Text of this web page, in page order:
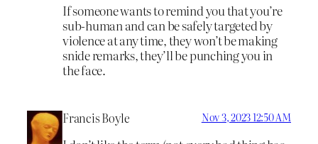
If someone wants to remind you that you’re
sub-human and can be safely targeted by
violence at any time, they won’t be making
snide remarks, they’ll be punching you in
the face.
Francis Boyle Nov 3, 2023 12:50 AM